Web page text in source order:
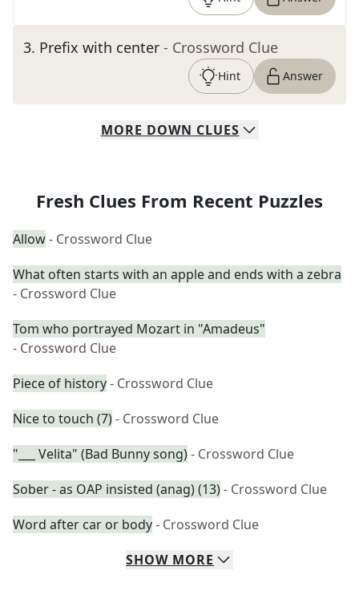
3. Prefix with center - Crossword Clue
Hint Answer
MORE DOWN CLUES
Fresh Clues From Recent Puzzles
Allow- Crossword Clue
What often starts with an apple and ends with a zebra
- Crossword Clue
Tom who portrayed Mozart in "Amadeus"
- Crossword Clue
Piece of history- Crossword Clue
Nice to touch (7)- Crossword Clue
"___ Velita" (Bad Bunny song)- Crossword Clue
Sober - as OAP insisted (anag) (13)- Crossword Clue
Word after car or body- Crossword Clue
SHOW MORE